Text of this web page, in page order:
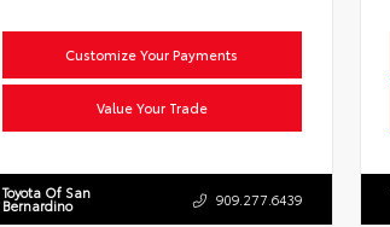
Customize Your Payments
Value Your Trade
Toyota Of San
Bernardino 909.277.6439